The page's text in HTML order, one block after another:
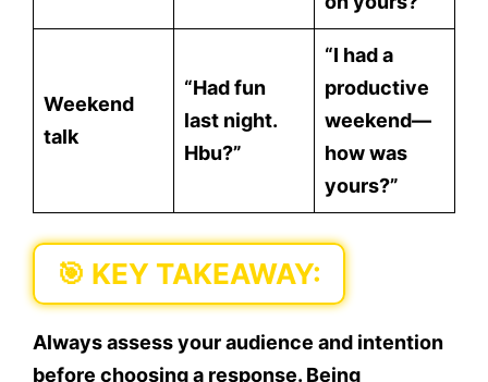
Weekend
talk
“Had fun
last night.
Hbu?”
“I had a
productive
weekend—
how was
yours?”
🎯 KEY TAKEAWAY:
Always assess youraudience and intention
before choosing a response. Being